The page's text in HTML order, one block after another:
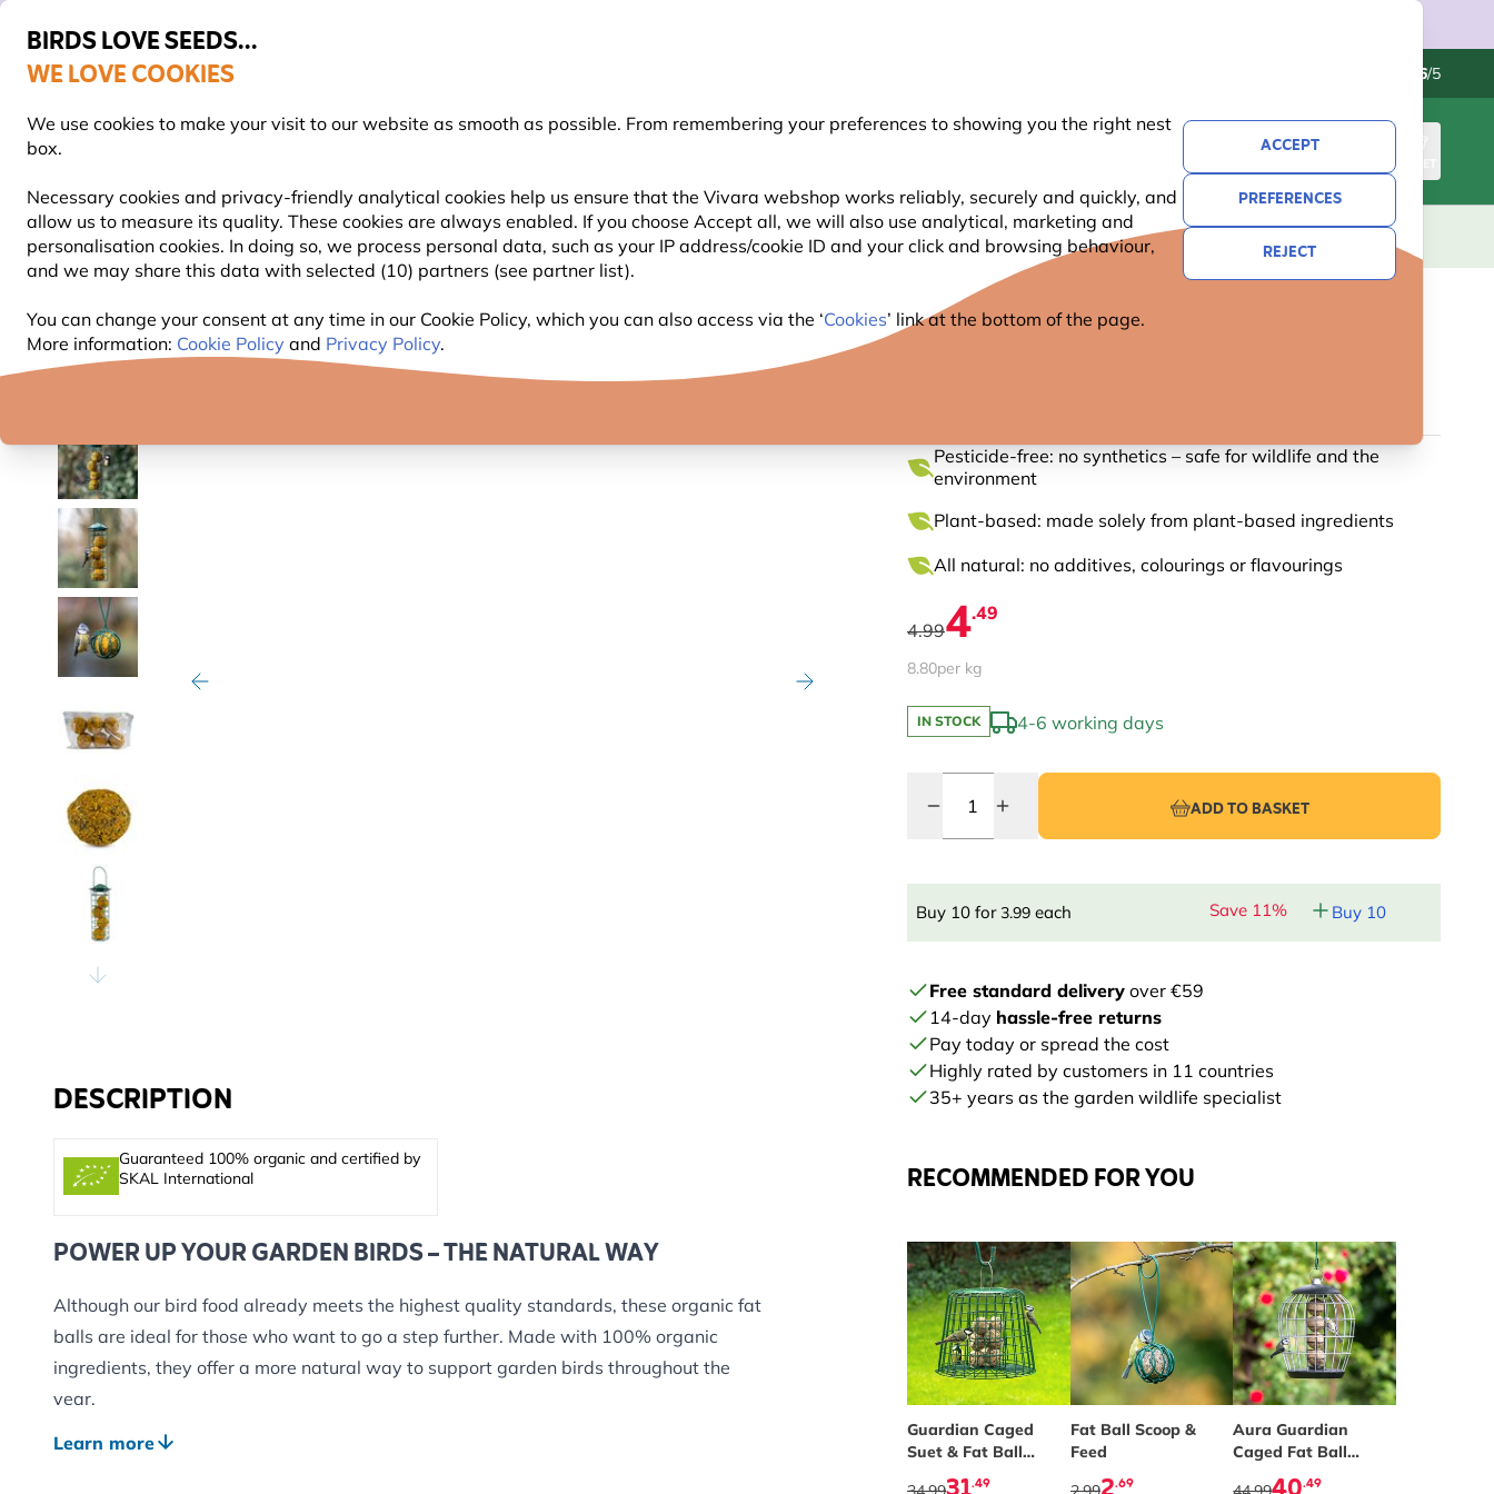
BIRDS LOVE SEEDS...
WE LOVE COOKIES
We use cookies to make your visit to our website as smooth as possible. From remembering your preferences to showing you the right nest
box.
Necessary cookies and privacy-friendly analytical cookies help us ensure that the Vivara webshop works reliably, securely and quickly, and
allow us to measure its quality. These cookies are always enabled. If you choose Accept all, we will also use analytical, marketing and
personalisation cookies. In doing so, we process personal data, such as your IP address/cookie ID and your click and browsing behaviour,
and we may share this data with selected (10) partners (see partner list).
You can change your consent at any time in our Cookie Policy, which you can also access via the ‘Cookies’ link at the bottom of the page.
More information: Cookie Policy and Privacy Policy.
ACCEPT
PREFERENCES
REJECT
Free express delivery over €59
14-day hassle-free returns 4.6/5
Search
BASKET
BIRD FOOD BIRD FEEDERS NEST BOXES WILDLIFE PLANTING BIRDWATCHING KIDS GIFTS NEW OFFERS
YOU'RE SAVING 10%
Pesticide-free: no synthetics – safe for wildlife and the
environment
Plant-based: made solely from plant-based ingredients
All natural: no additives, colourings or flavourings
4.994.49
8.80per kg
IN STOCK 4-6 working days
ADD TO BASKET
Buy 10 for3.99 each Save 11% Buy 10
Free standard delivery over €59
14-day hassle-free returns
Pay today or spread the cost
Highly rated by customers in 11 countries
35+ years as the garden wildlife specialist
RECOMMENDED FOR YOU
Guardian Caged
Suet & Fat Ball
Feeder
.49
Fat Ball Scoop &
Feed
.69
Aura Guardian
Caged Fat Ball
Feeder
.49
DESCRIPTION
Guaranteed 100% organic and certified by
SKAL International
POWER UP YOUR GARDEN BIRDS – THE NATURAL WAY
Although our bird food already meets the highest quality standards, these organic fat
balls are ideal for those who want to go a step further. Made with 100% organic
ingredients, they offer a more natural way to support garden birds throughout the
year.
Each fat ball is packed with a wholesome blend of organic sunflower seeds, peanuts
Learn more